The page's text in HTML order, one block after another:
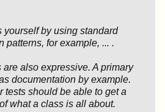
yourself by using standard
patterns, for example, ... .
also expressive. A primary
documentation by example.
tests should be able to get a
what a class is all about.